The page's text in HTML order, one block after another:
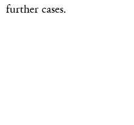
further cases.